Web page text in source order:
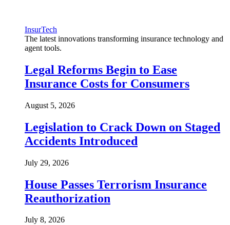
InsurTech
The latest innovations transforming insurance technology and
agent tools.
Legal Reforms Begin to Ease
Insurance Costs for Consumers
August 5, 2026
Legislation to Crack Down on Staged
Accidents Introduced
July 29, 2026
House Passes Terrorism Insurance
Reauthorization
July 8, 2026